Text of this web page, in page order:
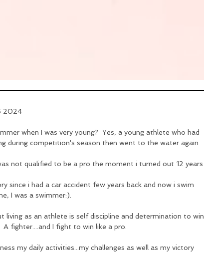
2024
when I was very young?  Yes, a young athlete who had
during competition's season then went to the water again
not qualified to be a pro the moment i turned out 12 years
since i had a car accident few years back and now i swim
I was a swimmer:).
living as an athlete is self discipline and determination to win.
fighter....and I fight to win like a pro.
my daily activities...my challenges as well as my victory